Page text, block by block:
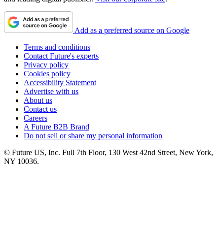
Add as a preferred source on Google
Terms and conditions
Contact Future's experts
Privacy policy
Cookies policy
Accessibility Statement
Advertise with us
About us
Contact us
Careers
A Future B2B Brand
Do not sell or share my personal information
© Future US, Inc. Full 7th Floor, 130 West 42nd Street, New York,
NY 10036.